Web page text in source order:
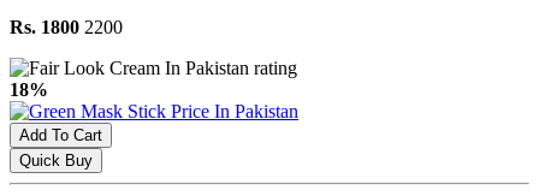
Rs. 1800 2200
18%
Add To Cart
Quick Buy